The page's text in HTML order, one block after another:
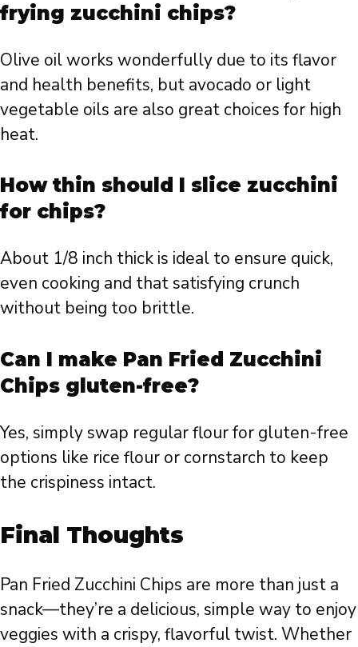
frying zucchini chips?
Olive oil works wonderfully due to its flavor
and health benefits, but avocado or light
vegetable oils are also great choices for high
heat.
How thin should I slice zucchini
for chips?
About 1/8 inch thick is ideal to ensure quick,
even cooking and that satisfying crunch
without being too brittle.
Can I make Pan Fried Zucchini
Chips gluten-free?
Yes, simply swap regular flour for gluten-free
options like rice flour or cornstarch to keep
the crispiness intact.
Final Thoughts
Pan Fried Zucchini Chips are more than just a
snack—they’re a delicious, simple way to enjoy
veggies with a crispy, flavorful twist. Whether